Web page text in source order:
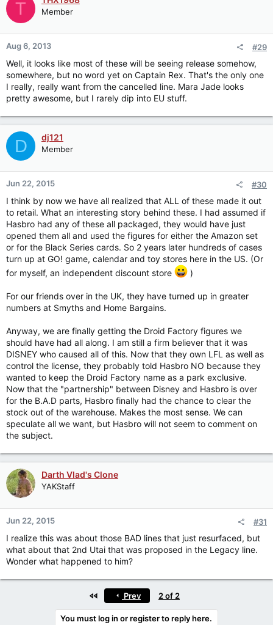
T Member
Aug 6, 2013 #29
Well, it looks like most of these will be seeing release somehow,
somewhere, but no word yet on Captain Rex. That's the only one
I really, really want from the cancelled line. Mara Jade looks
pretty awesome, but I rarely dip into EU stuff.
D dj121
Member
Jun 22, 2015 #30
I think by now we have all realized that ALL of these made it out
to retail. What an interesting story behind these. I had assumed if
Hasbro had any of these all packaged, they would have just
opened them all and used the figures for either the Amazon set
or for the Black Series cards. So 2 years later hundreds of cases
turn up at GO! game, calendar and toy stores here in the US. (Or
for myself, an independent discount store
)
For our friends over in the UK, they have turned up in greater
numbers at Smyths and Home Bargains.
Anyway, we are finally getting the Droid Factory figures we
should have had all along. I am still a firm believer that it was
DISNEY who caused all of this. Now that they own LFL as well as
control the license, they probably told Hasbro NO because they
wanted to keep the Droid Factory name as a park exclusive.
Now that the "partnership" between Disney and Hasbro is over
for the B.A.D parts, Hasbro finally had the chance to clear the
stock out of the warehouse. Makes the most sense. We can
speculate all we want, but Hasbro will not seem to comment on
the subject.
Darth Vlad's Clone
YAKStaff
Jun 22, 2015 #31
I realize this was about those BAD lines that just resurfaced, but
what about that 2nd Utai that was proposed in the Legacy line.
Wonder what happened to him?
Prev 2 of 2
You must log in or register to reply here.